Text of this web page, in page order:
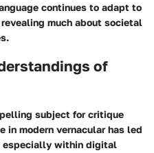
continues to adapt to
much about societal
of
subject for critique
in modern vernacular has led
especially within digital